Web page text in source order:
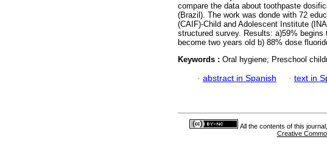
compare the data about toothpaste
(Brazil). The work was donde with 72
(CAIF)-Child and Adolescent Institute
structured survey. Results: a)59%
become two years old b) 88% dose
Keywords : Oral hygiene; Preschool
· abstract in Spanish · text in
All the contents of this
Creative